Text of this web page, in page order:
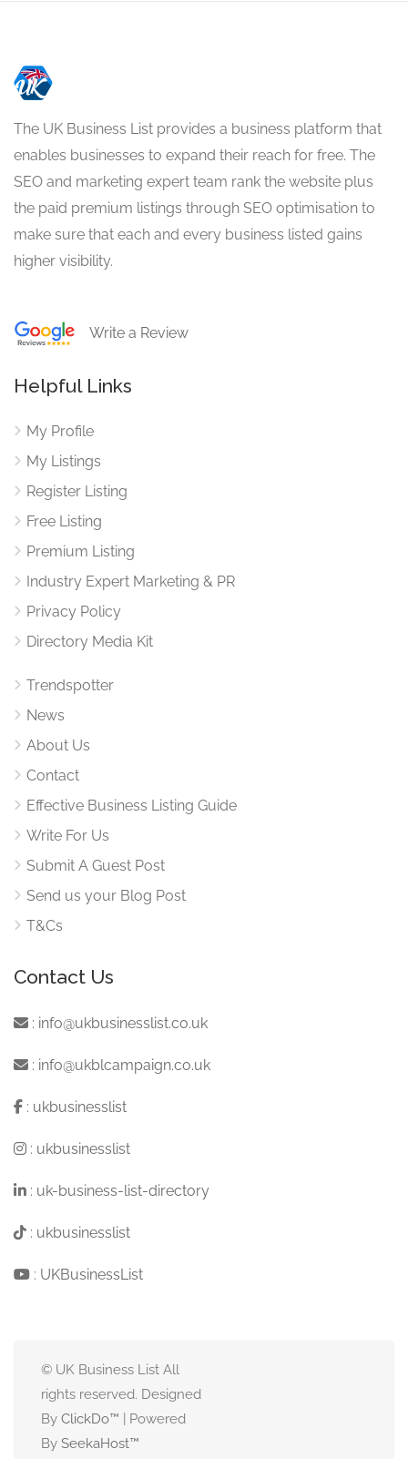
The UK Business List provides a business platform that
enables businesses to expand their reach for free. The
SEO and marketing expert team rank the website plus
the paid premium listings through SEO optimisation to
make sure that each and every business listed gains
higher visibility.
Write a Review
Helpful Links
My Profile
My Listings
Register Listing
Free Listing
Premium Listing
Industry Expert Marketing & PR
Privacy Policy
Directory Media Kit
Trendspotter
News
About Us
Contact
Effective Business Listing Guide
Write For Us
Submit A Guest Post
Send us your Blog Post
T&Cs
Contact Us
: info@ukbusinesslist.co.uk
: info@ukblcampaign.co.uk
: ukbusinesslist
: ukbusinesslist
: uk-business-list-directory
: ukbusinesslist
: UKBusinessList
© UK Business List All
rights reserved. Designed
By ClickDo™ | Powered
By SeekaHost™